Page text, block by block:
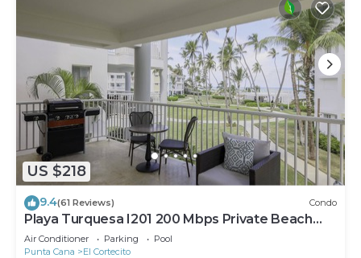
US $218
9.4(61 Reviews) Condo
Playa Turquesa I201 200 Mbps Private Beach
Access BBQ
Air Conditioner Parking
Pool
Punta Cana
El Cortecito